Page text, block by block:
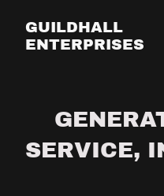
GUILDHALL
ENTERPRISES
SERVICE,